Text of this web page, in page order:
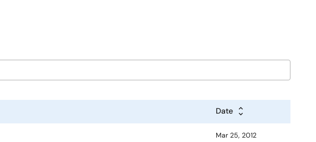
Date
Mar 25, 2012